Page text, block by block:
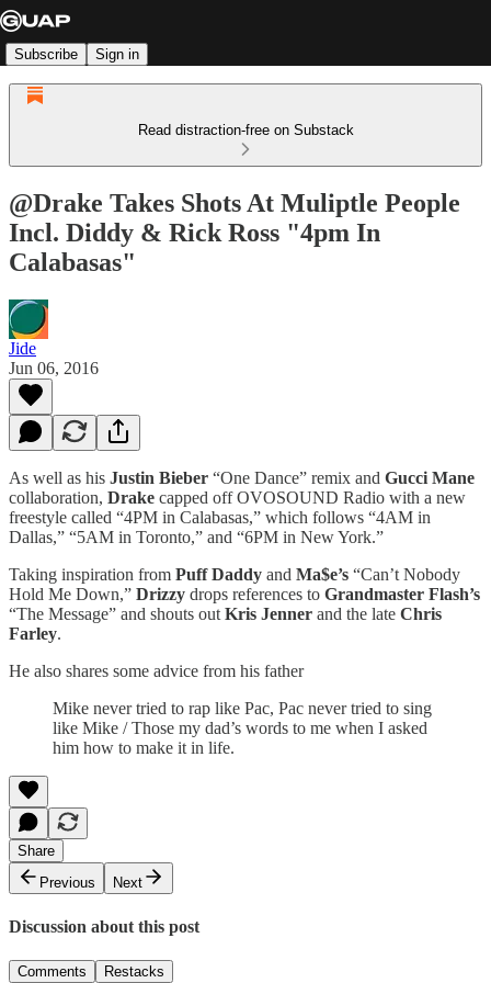
Subscribe Sign in
Read distraction-free on Substack
@Drake Takes Shots At Muliptle People
Incl. Diddy & Rick Ross "4pm In
Calabasas"
Jide
Jun 06, 2016
As well as his Justin Bieber “One Dance” remix and Gucci Mane
collaboration, Drake capped off OVOSOUND Radio with a new
freestyle called “4PM in Calabasas,” which follows “4AM in
Dallas,” “5AM in Toronto,” and “6PM in New York.”
Taking inspiration from Puff Daddy and Ma$e’s “Can’t Nobody
Hold Me Down,” Drizzy drops references to Grandmaster Flash’s
“The Message” and shouts out Kris Jenner and the late Chris
Farley.
He also shares some advice from his father
Mike never tried to rap like Pac, Pac never tried to sing
like Mike / Those my dad’s words to me when I asked
him how to make it in life.
Share
Previous
Next
Discussion about this post
Comments Restacks